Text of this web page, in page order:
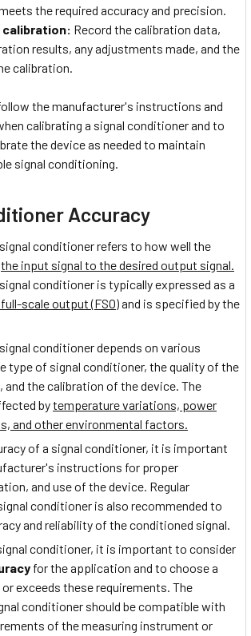
the required accuracy and precision.
calibration: Record the calibration data,
results, any adjustments made, and the
calibration.
the manufacturer's instructions and
calibrating a signal conditioner and to
the device as needed to maintain
signal conditioning.
Accuracy
conditioner refers to how well the
the input signal to the desired output signal.
conditioner is typically expressed as a
full-scale output (FSO)and is specified by the
conditioner depends on various
type of signal conditioner, the quality of the
the calibration of the device. The
bytemperature variations, power
and other environmental factors.
of a signal conditioner, it is important
instructions for proper
and use of the device. Regular
conditioner is also recommended to
and reliability of the conditioned signal.
conditioner, it is important to consider
for the application and to choose a
exceeds these requirements. The
conditioner should be compatible with
of the measuring instrument or